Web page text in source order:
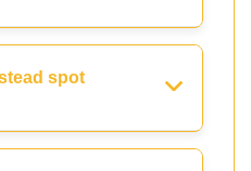
spot